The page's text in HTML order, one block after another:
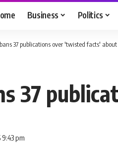
Business Politics
37 publications over 'twisted facts'
37
pm